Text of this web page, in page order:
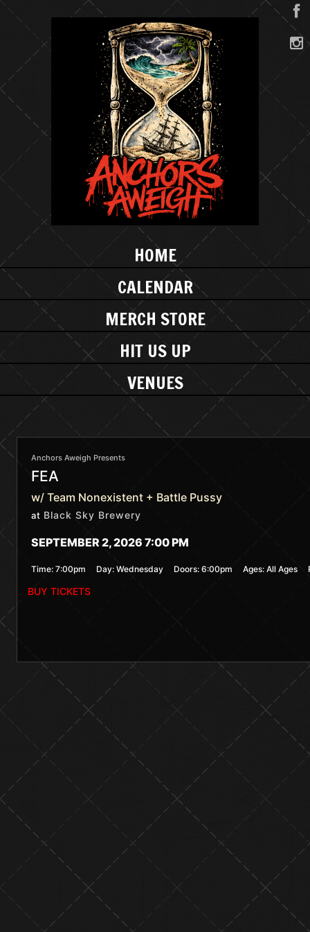
HOME
CALENDAR
MERCH STORE
HIT US UP
VENUES
Anchors Aweigh Presents
FEA
w/ Team Nonexistent + Battle Pussy
at Black Sky Brewery
SEPTEMBER 2, 2026 7:00 PM
Time: 7:00pm Day: Wednesday Doors: 6:00pm Ages: All Ages
BUY TICKETS